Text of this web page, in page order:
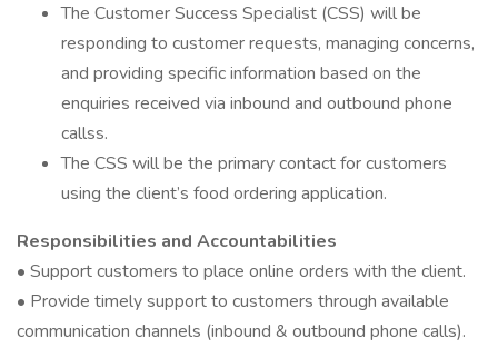
The Customer Success Specialist (CSS) will be
responding to customer requests, managing concerns,
and providing specific information based on the
enquiries received via inbound and outbound phone
callss.
The CSS will be the primary contact for customers
using the client’s food ordering application.
Responsibilities and Accountabilities
• Support customers to place online orders with the client.
• Provide timely support to customers through available
communication channels (inbound & outbound phone calls).